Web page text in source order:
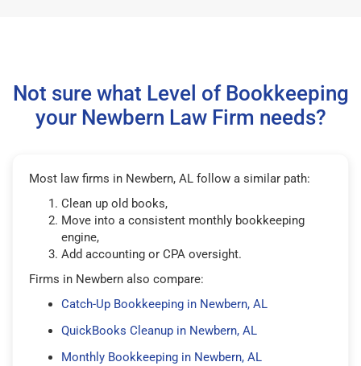
Not sure what Level of Bookkeeping
your Newbern Law Firm needs?
Most law firms in Newbern, AL follow a similar path:
Clean up old books,
Move into a consistent monthly bookkeeping
engine,
Add accounting or CPA oversight.
Firms in Newbern also compare:
Catch-Up Bookkeeping in Newbern, AL
QuickBooks Cleanup in Newbern, AL
Monthly Bookkeeping in Newbern, AL